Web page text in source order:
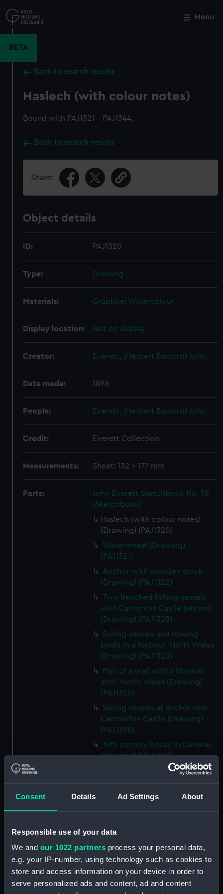
Consent Details Ad Settings About
Responsible use of your data
We and our 1022 partners process your personal data,
e.g. your IP-number, using technology such as cookies to
store and access information on your device in order to
serve personalized ads and content, ad and content
to
main
Menu
BETA
Back to search results
Haslech (with colour notes)
Bound with PAJ1321 - PAJ1344.
Back to search results
Share:
Object details
ID: PAJ1320
Type: Drawing
Materials: Graphite; Watercolour
Display location: Not on display
Creator: Everett, (Herbert Barnard) John
Date made: 1898
People: Everett, (Herbert Barnard) John
Credit: Everett Collection
Measurements: Sheet: 132 x 177 mm
Parts:
John Everett Sketchbook No. 78
(Sketchbook)
Haslech (with colour notes)
(Drawing) (PAJ1320)
Waterwheel (Drawing)
(PAJ1321)
Anchor with wooden stock
(Drawing) (PAJ1322)
Two beached fishing vessels
with Carnarvon Castle beyond
(Drawing) (PAJ1323)
Sailing vessels and rowing
boats in a harbour, North Wales
(Drawing) (PAJ1324)
Part of a wall with a Norman
arch, North Wales (Drawing)
(PAJ1325)
Sailing vessels at anchor near
Caernarfon Castle (Drawing)
(PAJ1326)
16th century house in Conway
(Drawing) (PAJ1327)
View of Conwy showing
Conwy Castle (Drawing)
(PAJ1328)
hills beyond (Drawing)
Conwy Castle (Drawing)
Conwy Castle with sailing
Close